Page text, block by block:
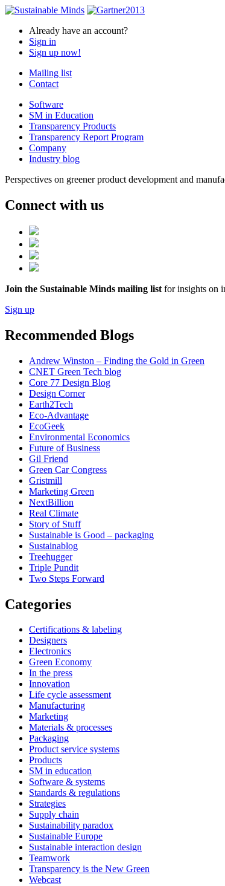
Already have an account?
Sign in
Sign up now!
Mailing list
Contact
Software
SM in Education
Transparency Products
Transparency Report Program
Company
Industry blog
Perspectives on greener product development and
Connect with us
Join the Sustainable Minds mailing list for insights on
Sign up
Recommended Blogs
Andrew Winston – Finding the Gold in Green
CNET Green Tech blog
Core 77 Design Blog
Design Corner
Earth2Tech
Eco-Advantage
EcoGeek
Environmental Economics
Future of Business
Gil Friend
Green Car Congress
Gristmill
Marketing Green
NextBillion
Real Climate
Story of Stuff
Sustainable is Good – packaging
Sustainablog
Treehugger
Triple Pundit
Two Steps Forward
Categories
Certifications & labeling
Designers
Electronics
Green Economy
In the press
Innovation
Life cycle assessment
Manufacturing
Marketing
Materials & processes
Packaging
Product service systems
Products
SM in education
Software & systems
Standards & regulations
Strategies
Supply chain
Sustainability paradox
Sustainable Europe
Sustainable interaction design
Teamwork
Transparency is the New Green
Webcast